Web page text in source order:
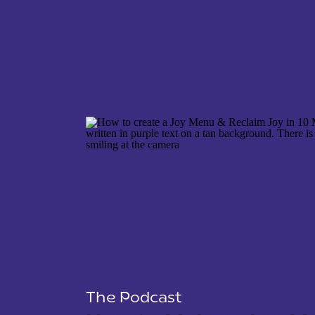
SAVE MY NAME, EMAIL, AND WEBSITE IN THIS
The Podcast